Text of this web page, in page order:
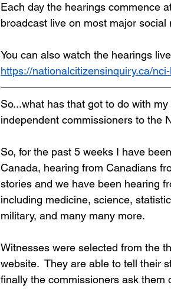
Each day the hearings commence
broadcast live on most major
You can also watch the hearings
https://nationalcitizensinquiry.ca/
So...what has that got to do with
independent commissioners to the
So, for the past 5 weeks I have
Canada, hearing from Canadians
stories and we have been hearing
including medicine, science,
military, and many many more.
Witnesses were selected from the
website.  They are able to tell their
finally the commissioners ask them